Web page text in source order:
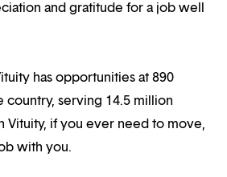
and gratitude for a job well
has opportunities at 890
country, serving 14.5 million
Vituity, if you ever need to move,
with you.